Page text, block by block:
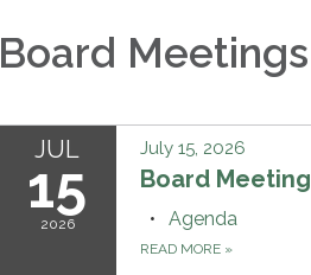
Board Meetings
JUL
15
2026
July 15, 2026
Board Meeting
Agenda
READ MORE »